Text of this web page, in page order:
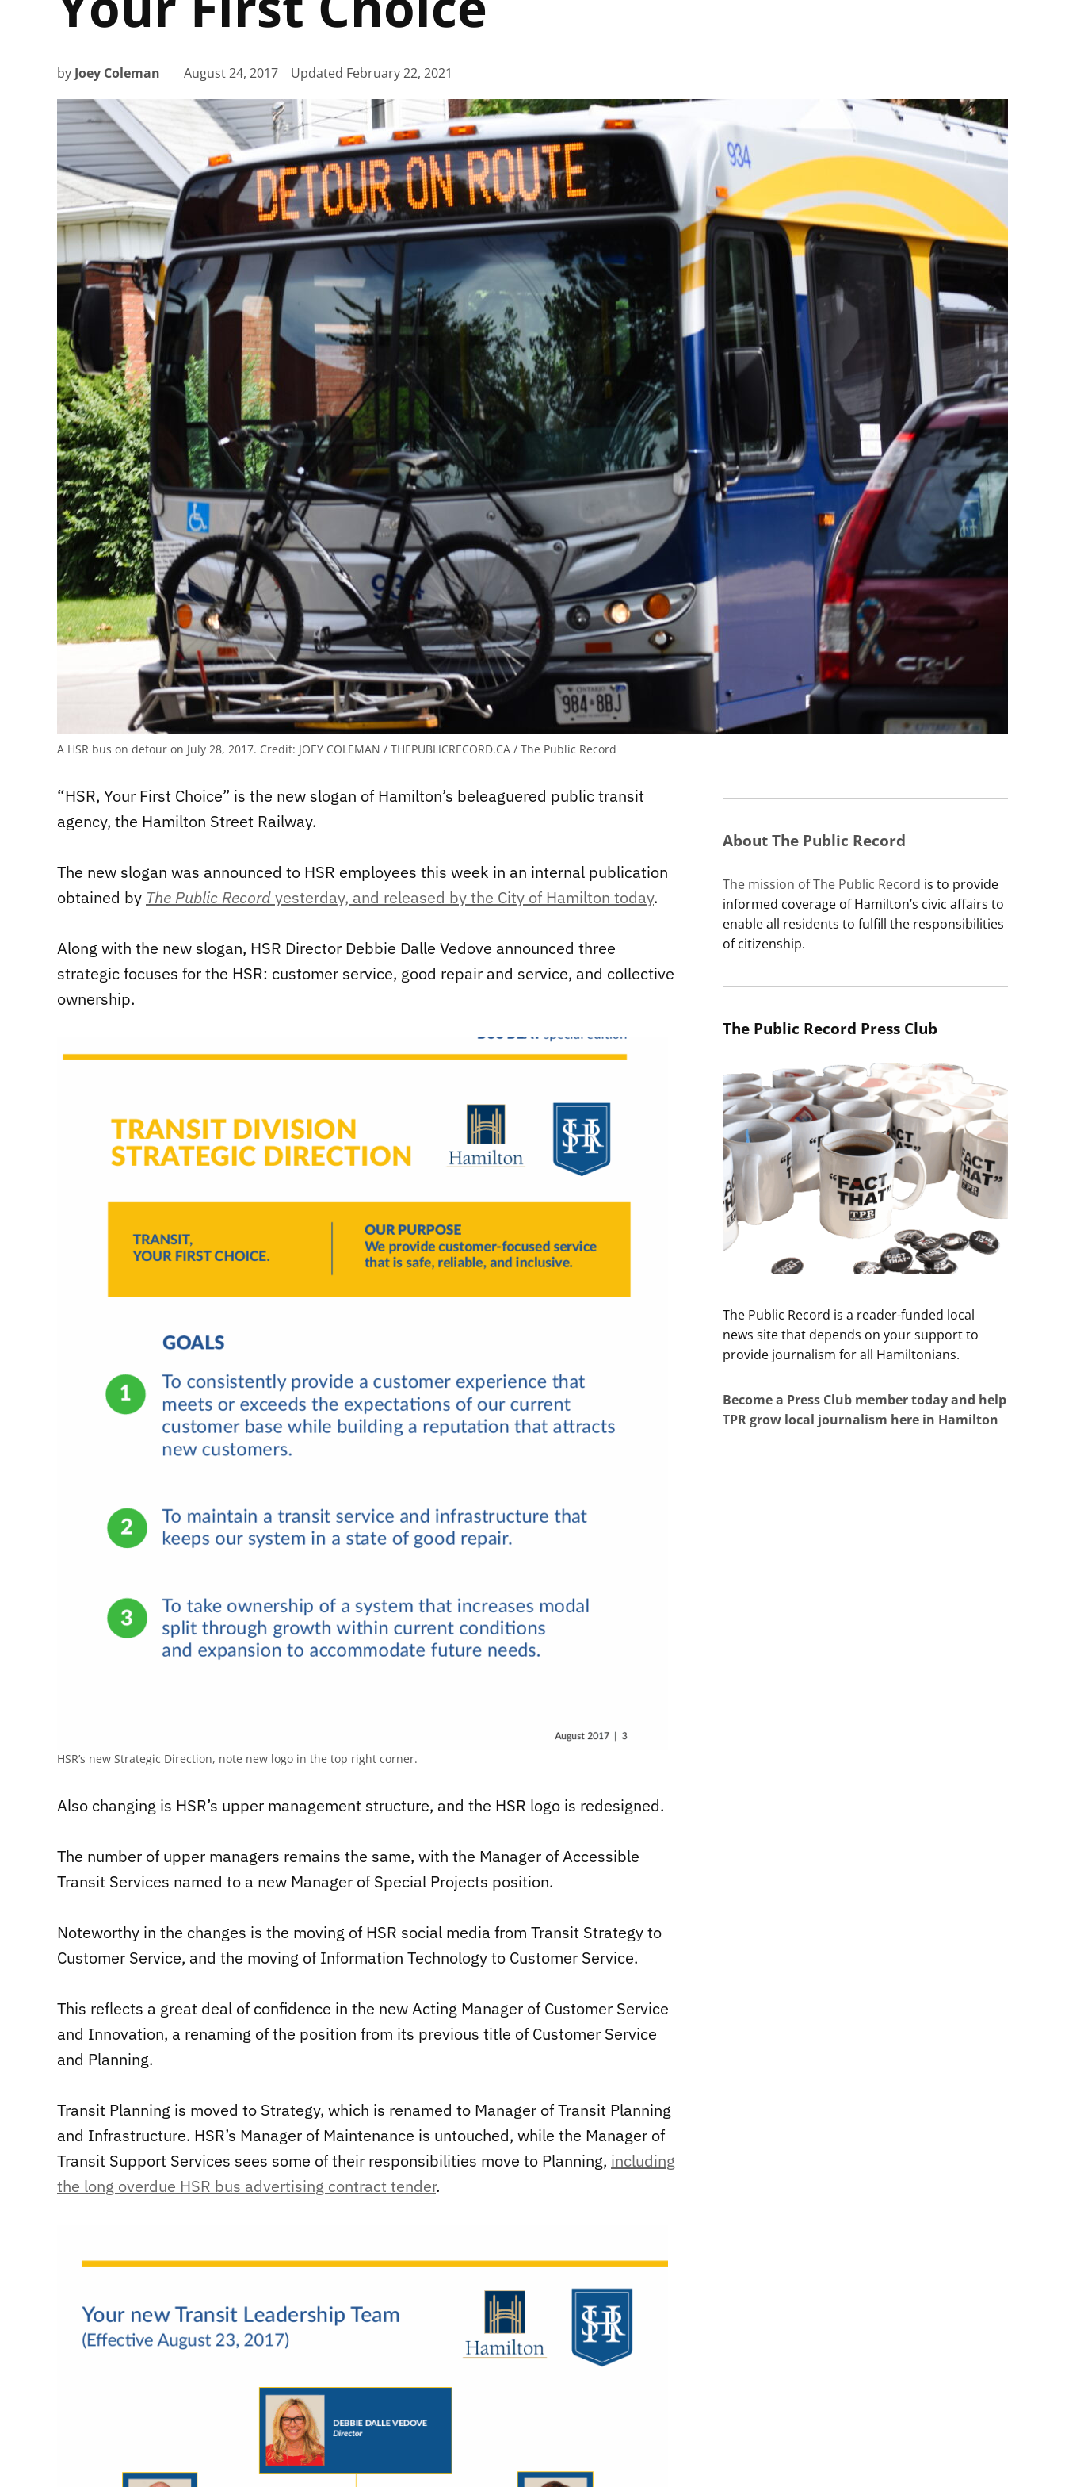
by Joey Coleman August 24, 2017 Updated February 22, 2021
A HSR bus on detour on July 28, 2017. Credit: JOEY COLEMAN / THEPUBLICRECORD.CA / The Public Record
“HSR, Your First Choice” is the new slogan of Hamilton’s beleaguered public transit
agency, the Hamilton Street Railway.
The new slogan was announced to HSR employees this week in an internal publication
obtained by The Public Recordyesterday, and released by the City of Hamilton today.
Along with the new slogan, HSR Director Debbie Dalle Vedove announced three
strategic focuses for the HSR: customer service, good repair and service, and collective
ownership.
HSR’s new Strategic Direction, note new logo in the top right corner.
Also changing is HSR’s upper management structure, and the HSR logo is redesigned.
The number of upper managers remains the same, with the Manager of Accessible
Transit Services named to a new Manager of Special Projects position.
Noteworthy in the changes is the moving of HSR social media from Transit Strategy to
Customer Service, and the moving of Information Technology to Customer Service.
This reflects a great deal of confidence in the new Acting Manager of Customer Service
and Innovation, a renaming of the position from its previous title of Customer Service
and Planning.
Transit Planning is moved to Strategy, which is renamed to Manager of Transit Planning
and Infrastructure. HSR’s Manager of Maintenance is untouched, while the Manager of
Transit Support Services sees some of their responsibilities move to Planning, including
the long overdue HSR bus advertising contract tender.
About The Public Record
The mission of The Public Record is to provide
informed coverage of Hamilton’s civic affairs to
enable all residents to fulfill the responsibilities
of citizenship.
The Public Record Press Club
The Public Record is a reader-funded local
news site that depends on your support to
provide journalism for all Hamiltonians.
Become a Press Club member today and help
TPR grow local journalism here in Hamilton